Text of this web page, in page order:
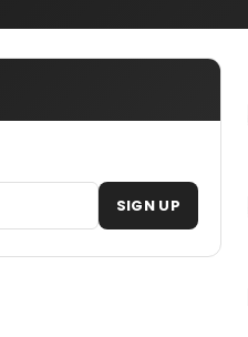
SIGN UP